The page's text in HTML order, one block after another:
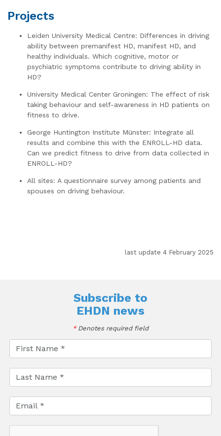
Projects
Leiden University Medical Centre: Differences in driving
ability between premanifest HD, manifest HD, and
healthy individuals. Which cognitive, motor or
psychiatric symptoms contribute to driving ability in
HD?
University Medical Center Groningen: The effect of risk
taking behaviour and self-awareness in HD patients on
fitness to drive.
George Huntington Institute Münster: Integrate all
results and combine this with the ENROLL-HD data.
Can we predict fitness to drive from data collected in
ENROLL-HD?
All sites: A questionnaire survey among patients and
spouses on driving behaviour.
last update 4 February 2025
Subscribe to
EHDN news
*Denotes required field